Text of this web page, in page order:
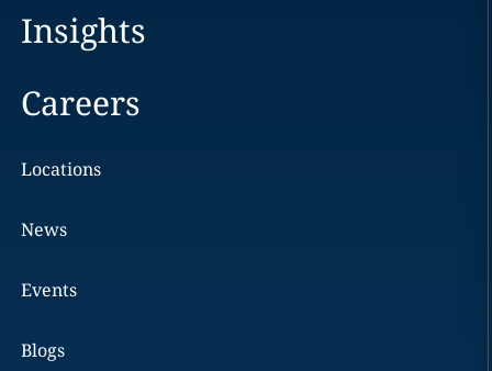
Insights
Careers
Locations
News
Events
Blogs